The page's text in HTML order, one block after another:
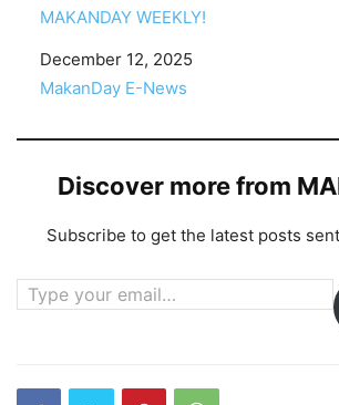
MAKANDAY WEEKLY!
Date
December 12, 2025
In relation to
MakanDay E-News
Discover more from
Subscribe to get the latest posts
Type your email…